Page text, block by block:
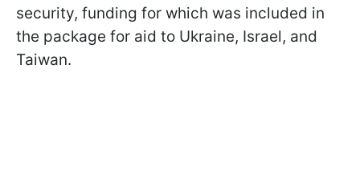
security, funding for which was included in
the package for aid to Ukraine, Israel, and
Taiwan.